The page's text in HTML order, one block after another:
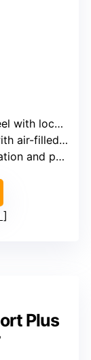
lock option
filled tires
window
Plus